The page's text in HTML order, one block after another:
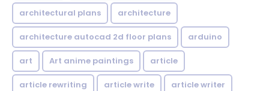
architectural plans architecture
architecture autocad 2d floor plans arduino
art Art anime paintings article
article rewriting article write article writer